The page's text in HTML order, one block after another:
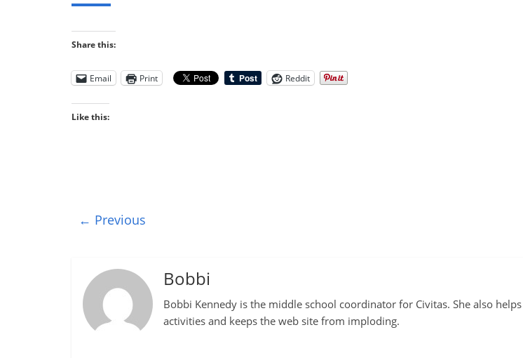
Share this:
Email Print Reddit
Like this:
← Previous
Bobbi
Bobbi Kennedy is the middle school coordinator for Civitas. She also
activities and keeps the web site from imploding.